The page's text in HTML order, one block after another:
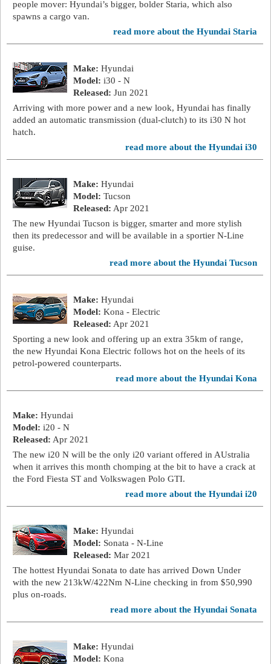
people mover: Hyundai’s bigger, bolder Staria, which also
spawns a cargo van.
read more about the Hyundai Staria
Make: Hyundai
Model: i30 - N
Released: Jun 2021
Arriving with more power and a new look, Hyundai has finally
added an automatic transmission (dual-clutch) to its i30 N hot
hatch.
read more about the Hyundai i30
Make: Hyundai
Model: Tucson
Released: Apr 2021
The new Hyundai Tucson is bigger, smarter and more stylish
then its predecessor and will be available in a sportier N-Line
guise.
read more about the Hyundai Tucson
Make: Hyundai
Model: Kona - Electric
Released: Apr 2021
Sporting a new look and offering up an extra 35km of range,
the new Hyundai Kona Electric follows hot on the heels of its
petrol-powered counterparts.
read more about the Hyundai Kona
Make: Hyundai
Model: i20 - N
Released: Apr 2021
The new i20 N will be the only i20 variant offered in AUstralia
when it arrives this month chomping at the bit to have a crack at
the Ford Fiesta ST and Volkswagen Polo GTI.
read more about the Hyundai i20
Make: Hyundai
Model: Sonata - N-Line
Released: Mar 2021
The hottest Hyundai Sonata to date has arrived Down Under
with the new 213kW/422Nm N-Line checking in from $50,990
plus on-roads.
read more about the Hyundai Sonata
Make: Hyundai
Model: Kona